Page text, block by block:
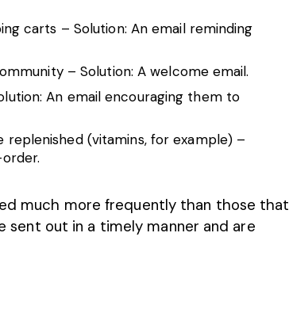
carts – Solution: An email reminding
– Solution: A welcome email.
An email encouraging them to
(vitamins, for example) –
much more frequently than those that
sent out in a timely manner and are